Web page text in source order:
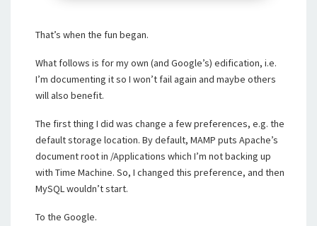
That’s when the fun began.
What follows is for my own (and Google’s) edification, i.e.
I’m documenting it so I won’t fail again and maybe others
will also benefit.
The first thing I did was change a few preferences, e.g. the
default storage location. By default, MAMP puts Apache’s
document root in /Applications which I’m not backing up
with Time Machine. So, I changed this preference, and then
MySQL wouldn’t start.
To the Google.